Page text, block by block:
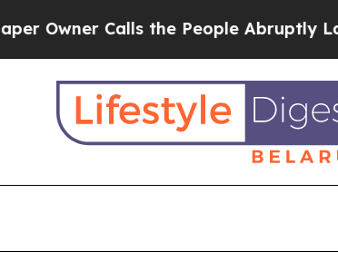
Owner Calls the People Abruptly Laid